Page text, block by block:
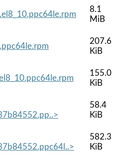
8.1
MiB
207.6
KiB
155.0
KiB
58.4
KiB
582.3
KiB